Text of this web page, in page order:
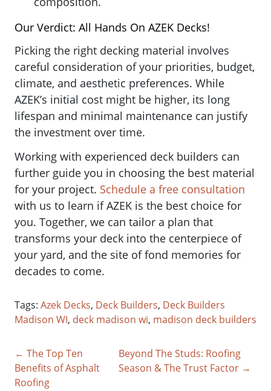
Our Verdict: All Hands On AZEK Decks!
Picking the right decking material involves
careful consideration of your priorities, budget,
climate, and aesthetic preferences. While
AZEK’s initial cost might be higher, its long
lifespan and minimal maintenance can justify
the investment over time.
Working with experienced deck builders can
further guide you in choosing the best material
for your project. Schedule a free consultation
with us to learn if AZEK is the best choice for
you. Together, we can tailor a plan that
transforms your deck into the centerpiece of
your yard, and the site of fond memories for
decades to come.
Tags: Azek Decks, Deck Builders, Deck Builders
Madison WI, deck madison wi, madison deck builders
← The Top Ten
Benefits of Asphalt
Roofing
Beyond The Studs: Roofing
Season & The Trust Factor →